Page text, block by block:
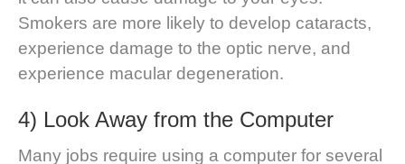
Smokers are more likely to develop cataracts,
experience damage to the optic nerve, and
experience macular degeneration.
4) Look Away from the Computer
Many jobs require using a computer for several